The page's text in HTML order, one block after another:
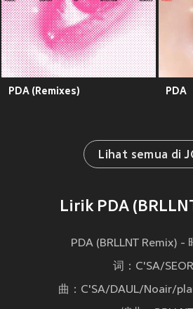
PDA (Remixes) PDA
Lihat semua di
Lirik PDA
PDA (BRLLNT Remix) -
词：C'SA/
曲：C'SA/DAUL/Noair/